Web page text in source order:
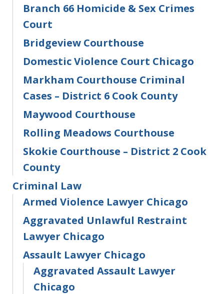
Branch 66 Homicide & Sex Crimes
Court
Bridgeview Courthouse
Domestic Violence Court Chicago
Markham Courthouse Criminal
Cases – District 6 Cook County
Maywood Courthouse
Rolling Meadows Courthouse
Skokie Courthouse – District 2 Cook
County
Criminal Law
Armed Violence Lawyer Chicago
Aggravated Unlawful Restraint
Lawyer Chicago
Assault Lawyer Chicago
Aggravated Assault Lawyer
Chicago